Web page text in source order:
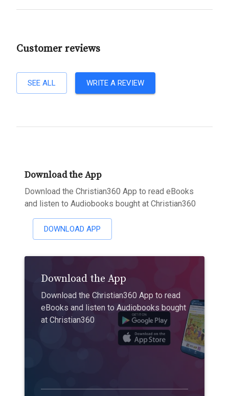
Customer reviews
SEE ALL WRITE A REVIEW
Download the App
Download the Christian360 App to read eBooks
and listen to Audiobooks bought at Christian360
DOWNLOAD APP
Download the App
Download the Christian360 App to read
eBooks and listen to Audiobooks bought
at Christian360